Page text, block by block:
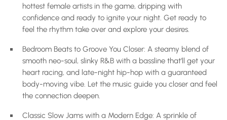
hottest female artists in the game, dripping with
confidence and ready to ignite your night. Get ready to
feel the rhythm take over and explore your desires.
Bedroom Beats to Groove You Closer: A steamy blend of
smooth neo-soul, slinky R&B with a bassline that’ll get your
heart racing, and late-night hip-hop with a guaranteed
body-moving vibe. Let the music guide you closer and feel
the connection deepen.
Classic Slow Jams with a Modern Edge: A sprinkle of